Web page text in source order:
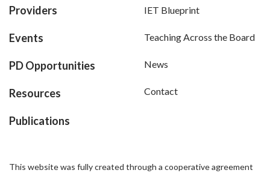
Providers
Events
PD Opportunities
Resources
Publications
IET Blueprint
Teaching Across the Board
News
Contact
This website was fully created through a cooperative agreement